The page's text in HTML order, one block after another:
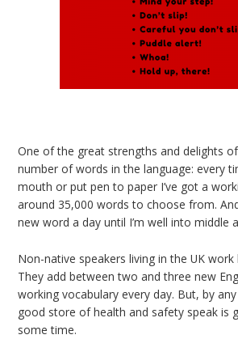
One of the great strengths and delights
number of words in the language: every
mouth or put pen to paper I’ve got a
around 35,000 words to choose from.
new word a day until I’m well into middle
Non-native speakers living in the UK
They add between two and three new
working vocabulary every day. But, by
good store of health and safety speak is
some time.